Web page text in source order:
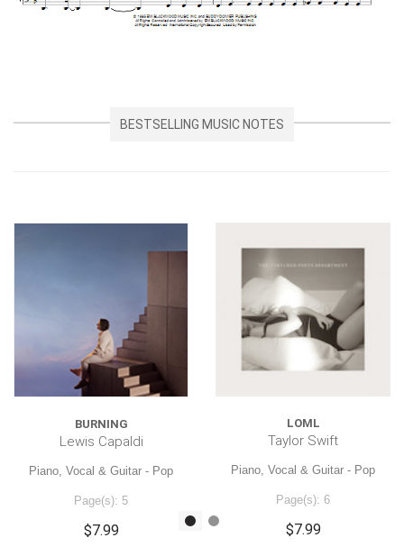
BESTSELLING MUSIC NOTES
BURNING
Lewis Capaldi
Piano, Vocal & Guitar - Pop
Page(s): 5
$7.99
LOML
Taylor Swift
Piano, Vocal & Guitar - Pop
Page(s): 6
$7.99